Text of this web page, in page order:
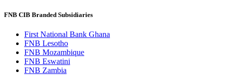
FNB CIB Branded Subsidiaries
First National Bank Ghana
FNB Lesotho
FNB Mozambique
FNB Eswatini
FNB Zambia